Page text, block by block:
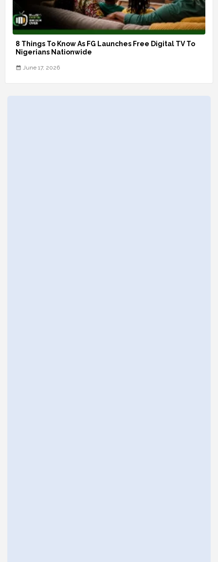
8 Things To Know As FG Launches Free Digital TV To
Nigerians Nationwide
June 17, 2026